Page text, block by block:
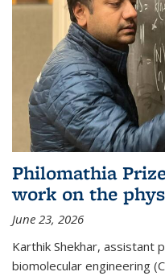
Philomathia
work on the
June 23, 2026
Karthik Shekhar, assistant
biomolecular engineering